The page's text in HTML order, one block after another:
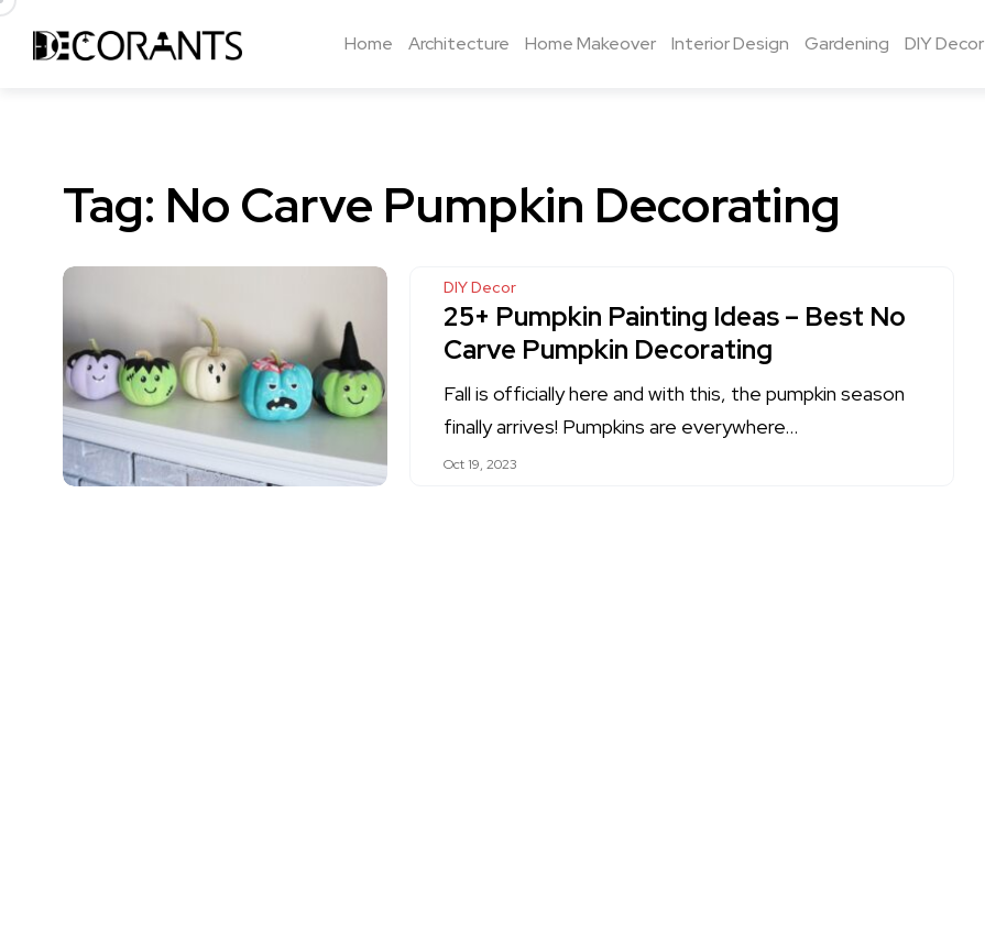
Home Architecture Home Makeover Interior Design Gardening DIY Decor
Tag: No Carve Pumpkin Decorating
DIY Decor
25+ Pumpkin Painting Ideas – Best No
Carve Pumpkin Decorating
Fall is officially here and with this, the pumpkin season
finally arrives! Pumpkins are everywhere…
Oct 19, 2023